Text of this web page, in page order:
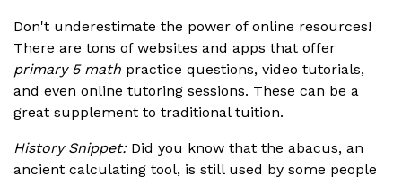
Don't underestimate the power of online resources!
There are tons of websites and apps that offer
primary 5 math practice questions, video tutorials,
and even online tutoring sessions. These can be a
great supplement to traditional tuition.
History Snippet:Did you know that the abacus, an
ancient calculating tool, is still used by some people